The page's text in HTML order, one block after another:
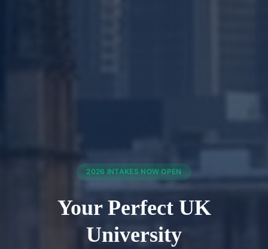
2026 INTAKES NOW OPEN
Your Perfect UK
University